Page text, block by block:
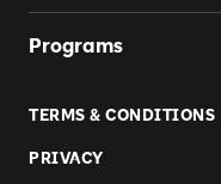
Programs
TERMS & CONDITIONS
PRIVACY